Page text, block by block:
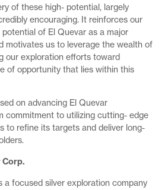
of these high- potential, largely
encouraging. It reinforces our
of El Quevar as a major
motivates us to leverage the wealth of
our exploration efforts toward
of opportunity that lies within this
on advancing El Quevar
commitment to utilizing cutting- edge
to refine its targets and deliver long-
Corp.
a focused silver exploration company